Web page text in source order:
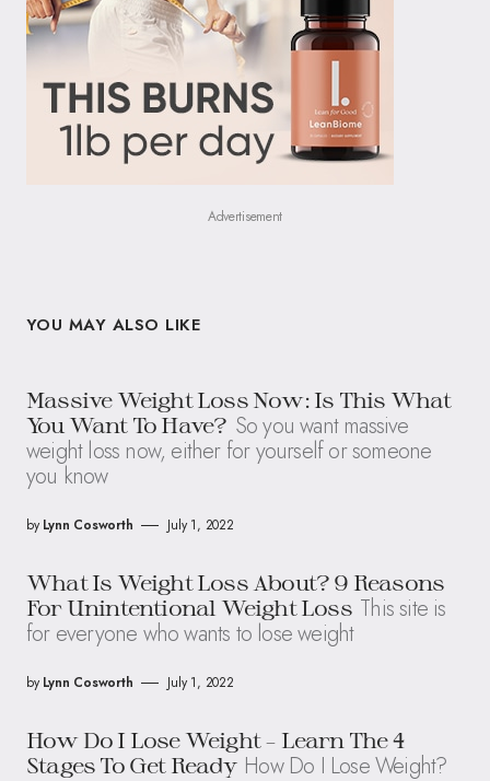
Advertisement
YOU MAY ALSO LIKE
Massive Weight Loss Now: Is This What
You Want To Have? So you want massive
weight loss now, either for yourself or someone
you know
by Lynn Cosworth July 1, 2022
What Is Weight Loss About? 9 Reasons
For Unintentional Weight Loss This site is
for everyone who wants to lose weight
by Lynn Cosworth July 1, 2022
How Do I Lose Weight – Learn The 4
Stages To Get Ready How Do I Lose Weight?